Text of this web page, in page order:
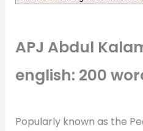
APJ Abdul
english: 200
Popularly known as the